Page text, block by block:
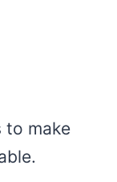
to make